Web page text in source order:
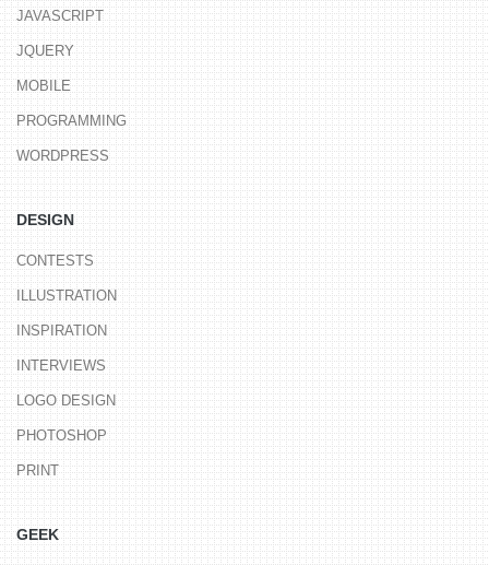
JAVASCRIPT
JQUERY
MOBILE
PROGRAMMING
WORDPRESS
DESIGN
CONTESTS
ILLUSTRATION
INSPIRATION
INTERVIEWS
LOGO DESIGN
PHOTOSHOP
PRINT
GEEK